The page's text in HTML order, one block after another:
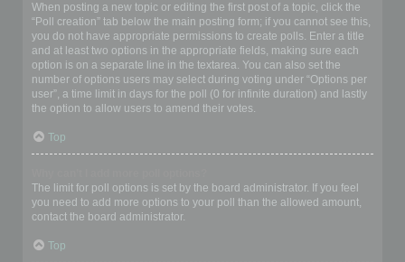
When posting a new topic or editing the first post of a topic, click the
“Poll creation” tab below the main posting form; if you cannot see this,
you do not have appropriate permissions to create polls. Enter a title
and at least two options in the appropriate fields, making sure each
option is on a separate line in the textarea. You can also set the
number of options users may select during voting under “Options per
user”, a time limit in days for the poll (0 for infinite duration) and lastly
the option to allow users to amend their votes.
Top
The limit for poll options is set by the board administrator. If you feel
you need to add more options to your poll than the allowed amount,
contact the board administrator.
Top